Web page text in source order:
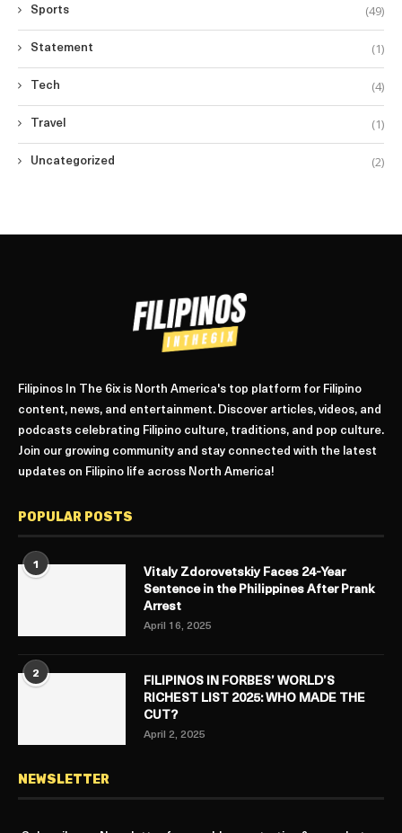
Sports (49)
Statement (1)
Tech (4)
Travel (1)
Uncategorized (2)
Filipinos In The 6ix is North America's top platform for Filipino
content, news, and entertainment. Discover articles, videos, and
podcasts celebrating Filipino culture, traditions, and pop culture.
Join our growing community and stay connected with the latest
updates on Filipino life across North America!
POPULAR POSTS
1
Vitaly Zdorovetskiy Faces 24-Year
Sentence in the Philippines After Prank
Arrest
April 16, 2025
2
FILIPINOS IN FORBES’ WORLD’S
RICHEST LIST 2025: WHO MADE THE
CUT?
April 2, 2025
NEWSLETTER